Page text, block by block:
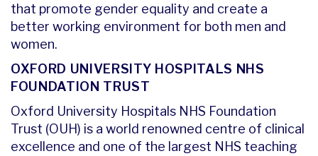
that promote gender equality and create a
better working environment for both men and
women.
OXFORD UNIVERSITY HOSPITALS NHS
FOUNDATION TRUST
Oxford University Hospitals NHS Foundation
Trust (OUH) is a world renowned centre of clinical
excellence and one of the largest NHS teaching